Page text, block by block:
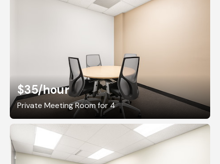
$35/hour
Private Meeting Room for 4